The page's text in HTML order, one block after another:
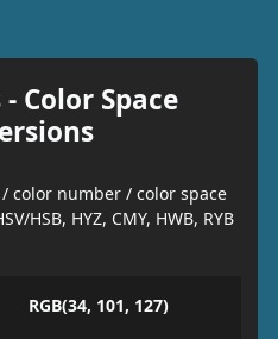
Color Space
color number / color space
HSB, HYZ, CMY, HWB, RYB
RGB(34, 101, 127)